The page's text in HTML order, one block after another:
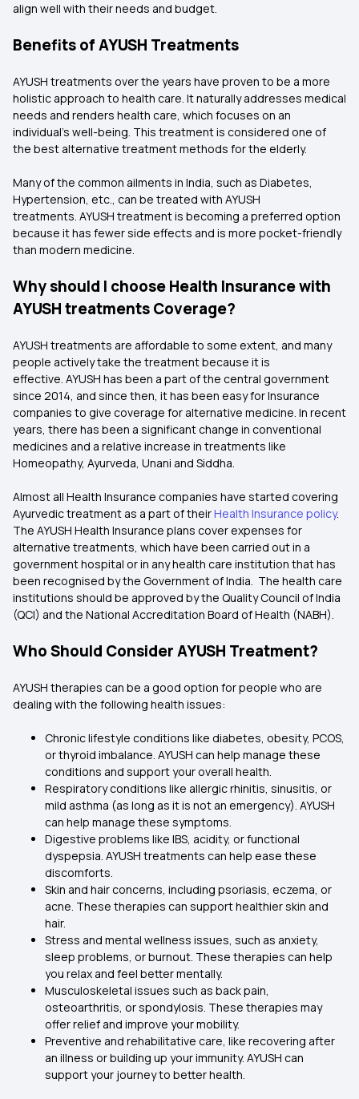
align well with their needs and budget.
Benefits of AYUSH Treatments
AYUSH treatments over the years have proven to be a more
holistic approach to health care. It naturally addresses medical
needs and renders health care, which focuses on an
individual’s well-being. This treatment is considered one of
the best alternative treatment methods for the elderly.
Many of the common ailments in India, such as Diabetes,
Hypertension, etc., can be treated with AYUSH
treatments. AYUSH treatment is becoming a preferred option
because it has fewer side effects and is more pocket-friendly
than modern medicine.
Why should I choose Health Insurance with
AYUSH treatments Coverage?
AYUSH treatments are affordable to some extent, and many
people actively take the treatment because it is
effective. AYUSH has been a part of the central government
since 2014, and since then, it has been easy for Insurance
companies to give coverage for alternative medicine. In recent
years, there has been a significant change in conventional
medicines and a relative increase in treatments like
Homeopathy, Ayurveda, Unani and Siddha.
Almost all Health Insurance companies have started covering
Ayurvedic treatment as a part of theirHealth Insurance policy.
The AYUSH Health Insurance plans cover expenses for
alternative treatments, which have been carried out in a
government hospital or in any health care institution that has
been recognised by the Government of India. The health care
institutions should be approved by the Quality Council of India
(QCI) and the National Accreditation Board of Health (NABH).
Who Should Consider AYUSH Treatment?
AYUSH therapies can be a good option for people who are
dealing with the following health issues:
Chronic lifestyle conditions like diabetes, obesity, PCOS,
or thyroid imbalance. AYUSH can help manage these
conditions and support your overall health.
Respiratory conditions like allergic rhinitis, sinusitis, or
mild asthma (as long as it is not an emergency). AYUSH
can help manage these symptoms.
Digestive problems like IBS, acidity, or functional
dyspepsia. AYUSH treatments can help ease these
discomforts.
Skin and hair concerns, including psoriasis, eczema, or
acne. These therapies can support healthier skin and
hair.
Stress and mental wellness issues, such as anxiety,
sleep problems, or burnout. These therapies can help
you relax and feel better mentally.
Musculoskeletal issues such as back pain,
osteoarthritis, or spondylosis. These therapies may
offer relief and improve your mobility.
Preventive and rehabilitative care, like recovering after
an illness or building up your immunity. AYUSH can
support your journey to better health.